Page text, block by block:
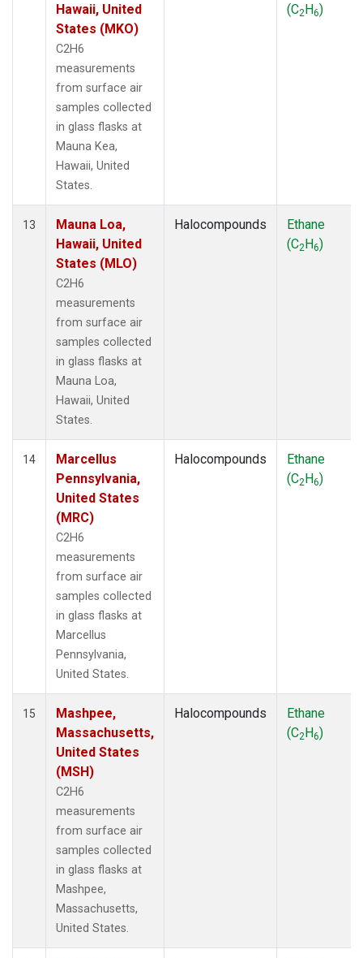
Hawaii, United
States (MKO)
C2H6
measurements
from surface air
samples collected
in glass flasks at
Mauna Kea,
Hawaii, United
States.
(C2H6)
13
Mauna Loa,
Hawaii, United
States (MLO)
C2H6
measurements
from surface air
samples collected
in glass flasks at
Mauna Loa,
Hawaii, United
States.
Halocompounds
Ethane
(C2H6)
14
Marcellus
Pennsylvania,
United States
(MRC)
C2H6
measurements
from surface air
samples collected
in glass flasks at
Marcellus
Pennsylvania,
United States.
Halocompounds
Ethane
(C2H6)
15
Mashpee,
Massachusetts,
United States
(MSH)
C2H6
measurements
from surface air
samples collected
in glass flasks at
Mashpee,
Massachusetts,
United States.
Halocompounds
Ethane
(C2H6)